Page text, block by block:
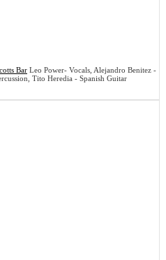
Bar Leo Power- Vocals, Alejandro Benitez -
Tito Heredia - Spanish Guitar